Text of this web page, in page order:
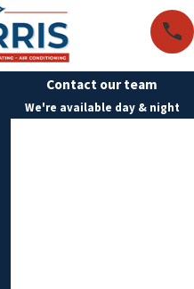
Contact our team
We're available day & night